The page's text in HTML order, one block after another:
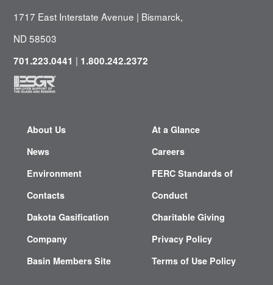
1717 East Interstate Avenue | Bismarck,
ND 58503
701.223.0441 | 1.800.242.2372
About Us
News
Environment
Contacts
Dakota Gasification
Company
Basin Members Site
At a Glance
Careers
FERC Standards of
Conduct
Charitable Giving
Privacy Policy
Terms of Use Policy